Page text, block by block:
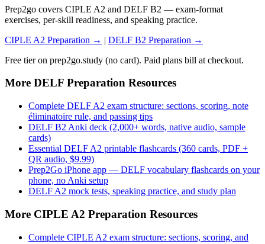
Prep2go covers CIPLE A2 and DELF B2 — exam-format
exercises, per-skill readiness, and speaking practice.
CIPLE A2 Preparation → | DELF B2 Preparation →
Free tier on prep2go.study (no card). Paid plans bill at checkout.
More DELF Preparation Resources
Complete DELF A2 exam structure: sections, scoring, note
éliminatoire rule, and passing tips
DELF B2 Anki deck (2,000+ words, native audio, sample
cards)
Essential DELF A2 printable flashcards (360 cards, PDF +
QR audio, $9.99)
Prep2Go iPhone app — DELF vocabulary flashcards on your
phone, no Anki setup
DELF A2 mock tests, speaking practice, and study plan
More CIPLE A2 Preparation Resources
Complete CIPLE A2 exam structure: sections, scoring, and